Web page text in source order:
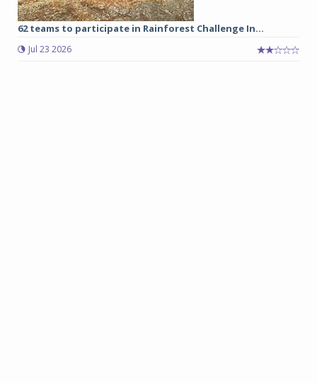
62 teams to participate in Rainforest Challenge In...
Jul 23 2026